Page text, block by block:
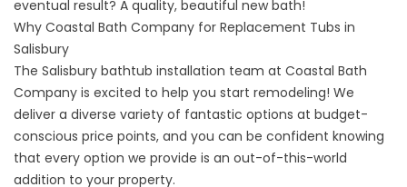
eventual result? A quality, beautiful new bath!
Why Coastal Bath Company for Replacement Tubs in
Salisbury
The Salisbury bathtub installation team at Coastal Bath
Company is excited to help you start remodeling! We
deliver a diverse variety of fantastic options at budget-
conscious price points, and you can be confident knowing
that every option we provide is an out-of-this-world
addition to your property.